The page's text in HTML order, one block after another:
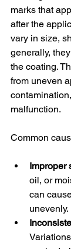
marks that
after the
vary in size,
generally,
the coating.
from uneven
malfunction.
Common
Improper
oil, or
can
unevenly.